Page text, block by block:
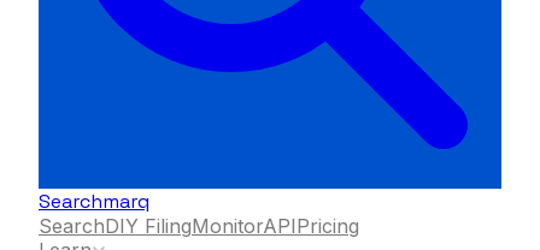
Searchmarq
SearchDIY FilingMonitorAPIPricing